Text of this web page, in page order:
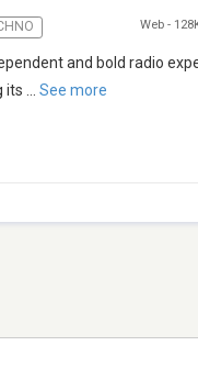
Web -
and bold radio
its
See more